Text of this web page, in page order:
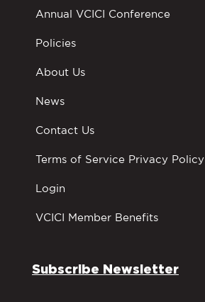
Annual VCICI Conference
Policies
About Us
News
Contact Us
Terms of Service Privacy Policy
Login
VCICI Member Benefits
Subscribe Newsletter